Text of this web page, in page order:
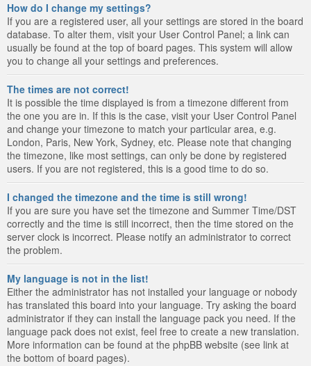
How do I change my settings?
If you are a registered user, all your settings are stored in the board
database. To alter them, visit your User Control Panel; a link can
usually be found at the top of board pages. This system will allow
you to change all your settings and preferences.
The times are not correct!
It is possible the time displayed is from a timezone different from
the one you are in. If this is the case, visit your User Control Panel
and change your timezone to match your particular area, e.g.
London, Paris, New York, Sydney, etc. Please note that changing
the timezone, like most settings, can only be done by registered
users. If you are not registered, this is a good time to do so.
I changed the timezone and the time is still wrong!
If you are sure you have set the timezone and Summer Time/DST
correctly and the time is still incorrect, then the time stored on the
server clock is incorrect. Please notify an administrator to correct
the problem.
My language is not in the list!
Either the administrator has not installed your language or nobody
has translated this board into your language. Try asking the board
administrator if they can install the language pack you need. If the
language pack does not exist, feel free to create a new translation.
More information can be found at the phpBB website (see link at
the bottom of board pages).